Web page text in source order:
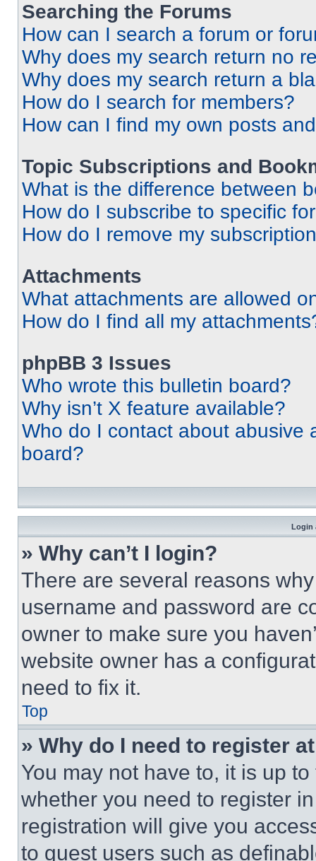
Searching the Forums
How can I search a forum or
Why does my search return no
Why does my search return a
How do I search for members?
How can I find my own posts
Topic Subscriptions and
What is the difference between
How do I subscribe to specific
How do I remove my
Attachments
What attachments are allowed
How do I find all my
phpBB 3 Issues
Who wrote this bulletin board?
Why isn’t X feature available?
Who do I contact about abusive
board?
Login
» Why can’t I login?
There are several reasons
username and password are
owner to make sure you
website owner has a
need to fix it.
Top
» Why do I need to register
You may not have to, it is up
whether you need to register
registration will give you
to guest users such as